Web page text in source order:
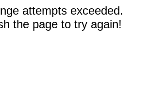
attempts exceeded.
the page to try again!